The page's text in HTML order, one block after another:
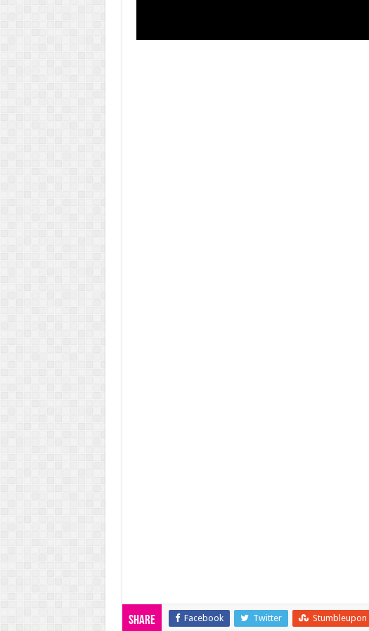
Share Facebook Twitter Stumbleupon